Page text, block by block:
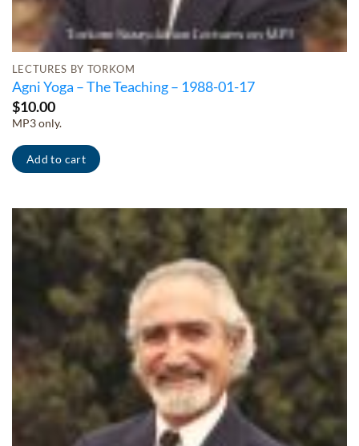
LECTURES BY TORKOM
Agni Yoga – The Teaching – 1988-01-17
$10.00
MP3 only.
Add to cart